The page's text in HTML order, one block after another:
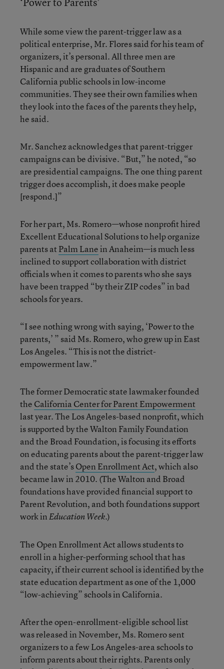
While some view the parent-trigger law as a
political enterprise, Mr. Flores said for his team of
organizers, it’s personal. All three men are
Hispanic and are graduates of Southern
California public schools in low-income
communities. They see their own families when
they look into the faces of the parents they help,
he said.
Mr. Sanchez acknowledges that parent-trigger
campaigns can be divisive. “But,” he noted, “so
are presidential campaigns. The one thing parent
trigger does accomplish, it does make people
[respond.]”
For her part, Ms. Romero—whose nonprofit hired
Excellent Educational Solutions to help organize
parents at Palm Lanein Anaheim—is much less
inclined to support collaboration with district
officials when it comes to parents who she says
have been trapped “by their ZIP codes” in bad
schools for years.
“I see nothing wrong with saying, ‘Power to the
parents,’ ” said Ms. Romero, who grew up in East
Los Angeles. “This is not the district-
empowerment law.”
The former Democratic state lawmaker founded
the California Center for Parent Empowerment
last year. The Los Angeles-based nonprofit, which
is supported by the Walton Family Foundation
and the Broad Foundation, is focusing its efforts
on educating parents about the parent-trigger law
and the state’sOpen Enrollment Act, which also
became law in 2010. (The Walton and Broad
foundations have provided financial support to
Parent Revolution, and both foundations support
work inEducation Week.)
The Open Enrollment Act allows students to
enroll in a higher-performing school that has
capacity, if their current school is identified by the
state education department as one of the 1,000
“low-achieving” schools in California.
After the open-enrollment-eligible school list
was released in November, Ms. Romero sent
organizers to a few Los Angeles-area schools to
inform parents about their rights. Parents only